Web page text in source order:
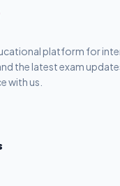
platform for
the latest exam
with us.